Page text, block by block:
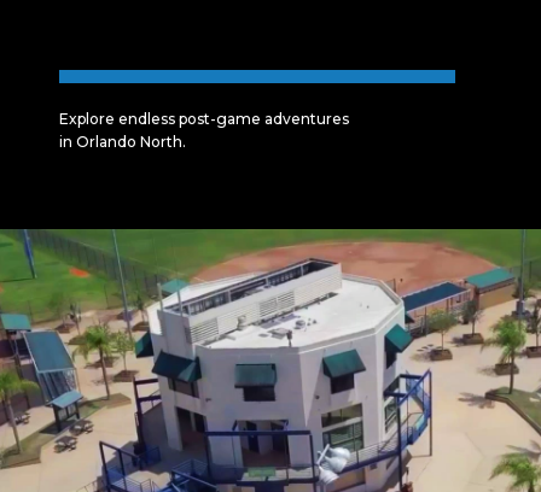
Explore endless post-game adventures
in Orlando North.